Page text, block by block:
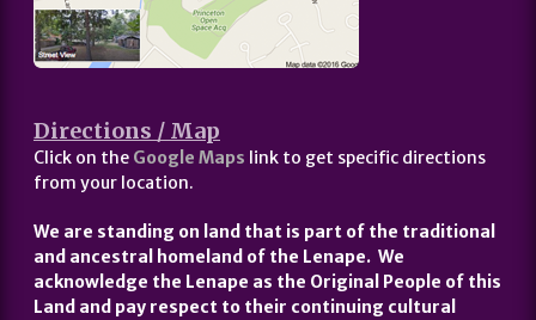
Directions / Map
Click on the Google Maps link to get specific directions
from your location.
We are standing on land that is part of the traditional
and ancestral homeland of the Lenape. We
acknowledge the Lenape as the Original People of this
Land and pay respect to their continuing cultural